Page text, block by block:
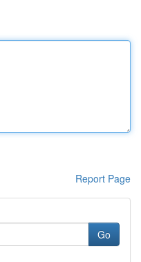
Report Page
Go